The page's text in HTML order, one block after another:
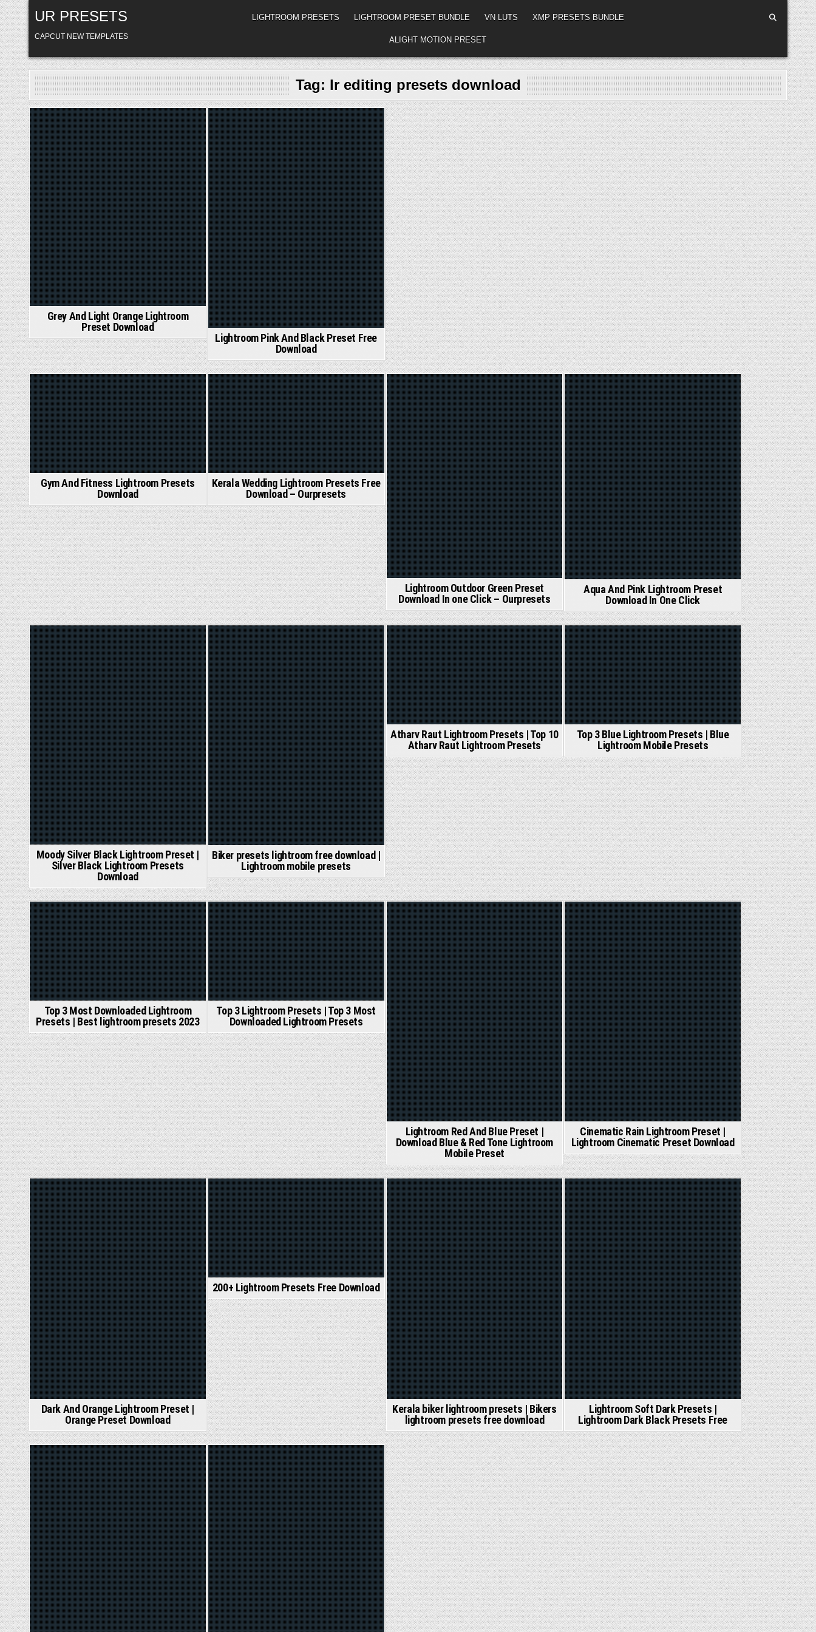
Skip
to
content
UR PRESETS
CAPCUT NEW TEMPLATES
LIGHTROOM PRESETS LIGHTROOM PRESET BUNDLE VN LUTS XMP PRESETS BUNDLE
ALIGHT MOTION PRESET
Tag: lr editing presets download
Posted
in
Grey And Light Orange Lightroom
Preset Download
Posted
in
Lightroom Pink And Black Preset Free
Download
Posted
in
Gym And Fitness Lightroom Presets
Download
Posted
in
Kerala Wedding Lightroom Presets Free
Download – Ourpresets
Posted
in
Lightroom Outdoor Green Preset
Download In one Click – Ourpresets
Posted
in
Aqua And Pink Lightroom Preset
Download In One Click
Posted
in
Moody Silver Black Lightroom Preset |
Silver Black Lightroom Presets
Download
Posted
in
Biker presets lightroom free download |
Lightroom mobile presets
Posted
in
Atharv Raut Lightroom Presets | Top 10
Atharv Raut Lightroom Presets
Posted
in
Top 3 Blue Lightroom Presets | Blue
Lightroom Mobile Presets
Posted
in
Top 3 Most Downloaded Lightroom
Presets | Best lightroom presets 2023
Posted
in
Top 3 Lightroom Presets | Top 3 Most
Downloaded Lightroom Presets
Posted
in
Lightroom Red And Blue Preset |
Download Blue & Red Tone Lightroom
Mobile Preset
Posted
in
Cinematic Rain Lightroom Preset |
Lightroom Cinematic Preset Download
Posted
in
Dark And Orange Lightroom Preset |
Orange Preset Download
Posted
in
200+ Lightroom Presets Free Download
Posted
in
Kerala biker lightroom presets | Bikers
lightroom presets free download
Posted
in
Lightroom Soft Dark Presets |
Lightroom Dark Black Presets Free
Posted
in
Posted
in